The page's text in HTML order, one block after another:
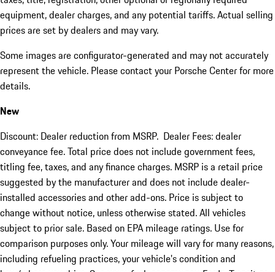
equipment, dealer charges, and any potential tariffs. Actual selling
prices are set by dealers and may vary.
Some images are configurator-generated and may not accurately
represent the vehicle. Please contact your Porsche Center for more
details.
New
Discount: Dealer reduction from MSRP. Dealer Fees: dealer
conveyance fee. Total price does not include government fees,
titling fee, taxes, and any finance charges. MSRP is a retail price
suggested by the manufacturer and does not include dealer-
installed accessories and other add-ons. Price is subject to
change without notice, unless otherwise stated. All vehicles
subject to prior sale. Based on EPA mileage ratings. Use for
comparison purposes only. Your mileage will vary for many reasons,
including refueling practices, your vehicle's condition and